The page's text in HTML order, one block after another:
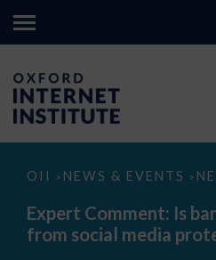
OII > NEWS & EVENTS >
Expert
Is
banning
under-
Expert Comment: Is
from social media